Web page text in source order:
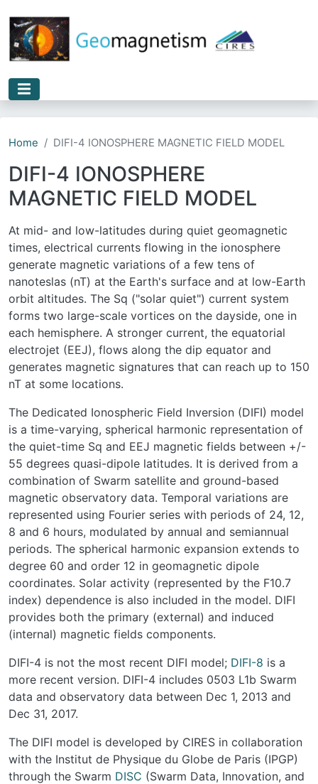
Home DIFI-4 IONOSPHERE MAGNETIC FIELD MODEL
DIFI-4 IONOSPHERE
MAGNETIC FIELD MODEL
At mid- and low-latitudes during quiet geomagnetic
times, electrical currents flowing in the ionosphere
generate magnetic variations of a few tens of
nanoteslas (nT) at the Earth's surface and at low-Earth
orbit altitudes. The Sq ("solar quiet") current system
forms two large-scale vortices on the dayside, one in
each hemisphere. A stronger current, the equatorial
electrojet (EEJ), flows along the dip equator and
generates magnetic signatures that can reach up to 150
nT at some locations.
The Dedicated Ionospheric Field Inversion (DIFI) model
is a time-varying, spherical harmonic representation of
the quiet-time Sq and EEJ magnetic fields between +/-
55 degrees quasi-dipole latitudes. It is derived from a
combination of Swarm satellite and ground-based
magnetic observatory data. Temporal variations are
represented using Fourier series with periods of 24, 12,
8 and 6 hours, modulated by annual and semiannual
periods. The spherical harmonic expansion extends to
degree 60 and order 12 in geomagnetic dipole
coordinates. Solar activity (represented by the F10.7
index) dependence is also included in the model. DIFI
provides both the primary (external) and induced
(internal) magnetic fields components.
DIFI-4 is not the most recent DIFI model; DIFI-8 is a
more recent version. DIFI-4 includes 0503 L1b Swarm
data and observatory data between Dec 1, 2013 and
Dec 31, 2017.
The DIFI model is developed by CIRES in collaboration
with the Institut de Physique du Globe de Paris (IPGP)
through the Swarm DISC (Swarm Data, Innovation, and